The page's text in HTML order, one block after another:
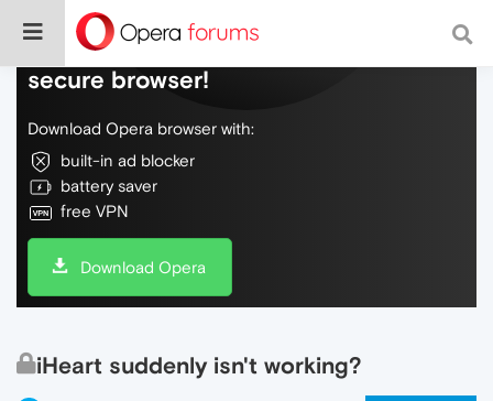
Do more on the web, with a fast and
secure browser!
Download Opera browser with:
built-in ad blocker
battery saver
free VPN
Download Opera
iHeart suddenly isn't working?